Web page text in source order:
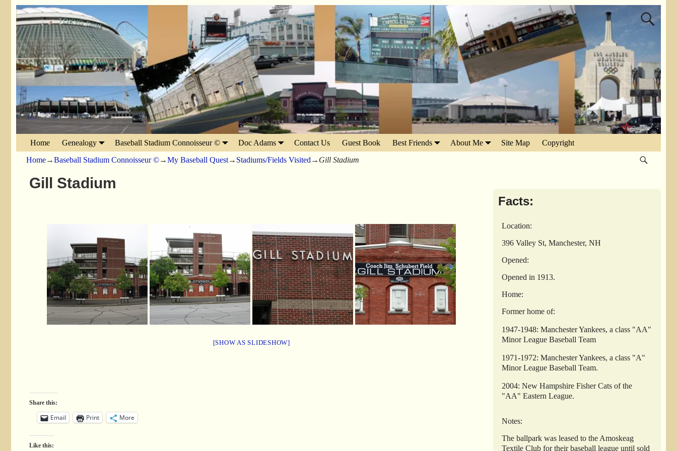
Home Genealogy Baseball Stadium Connoisseur © Doc Adams Contact Us Guest Book Best Friends About Me Site Map Copyright
Home→Baseball Stadium Connoisseur ©→My Baseball Quest→ Stadiums/Fields Visited → Gill Stadium
Gill Stadium
[SHOW AS SLIDESHOW]
Share this:
Email Print More
Like this:
Facts:
Location:
396 Valley St, Manchester, NH
Opened:
Opened in 1913.
Home:
Former home of:
1947-1948: Manchester Yankees, a class "AA"
Minor League Baseball Team
1971-1972: Manchester Yankees, a class "A"
Minor League Baseball Team.
2004: New Hampshire Fisher Cats of the
"AA" Eastern League.
Notes:
The ballpark was leased to the Amoskeag
Textile Club for their baseball league until sold